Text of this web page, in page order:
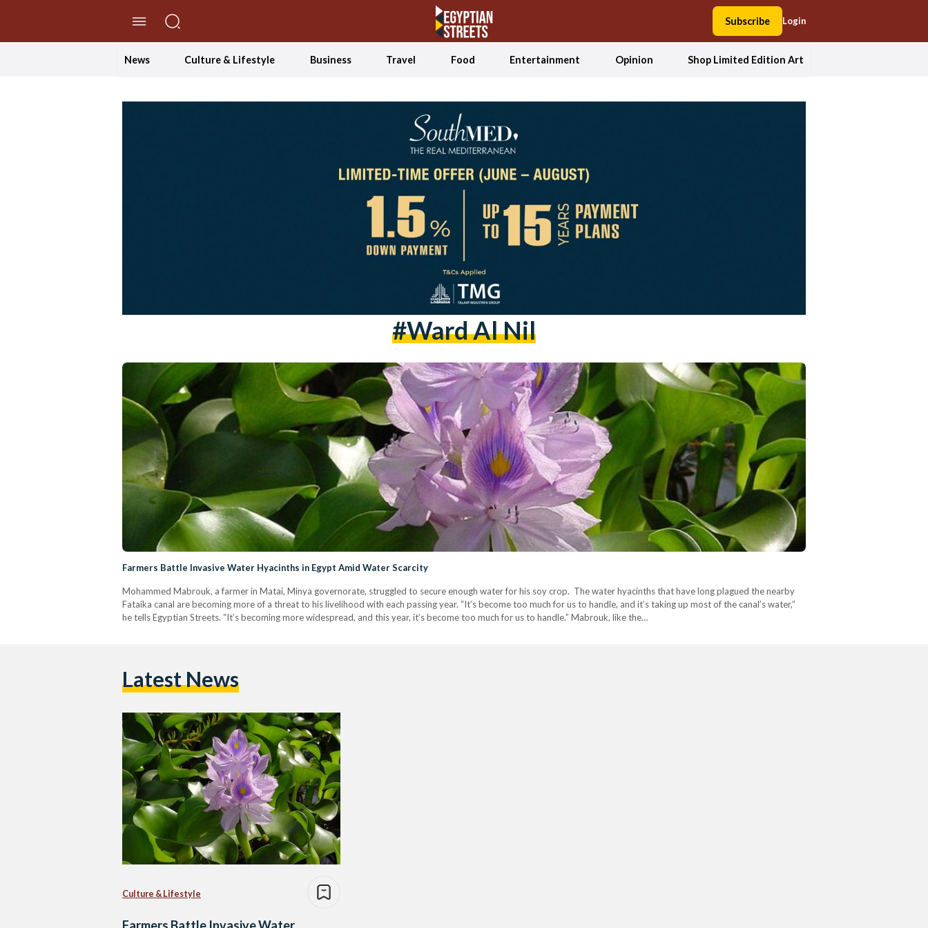
Subscribe Login
News Culture & Lifestyle Business Travel Food Entertainment Opinion Shop Limited Edition Art
#Ward Al Nil
Farmers Battle Invasive Water Hyacinths in Egypt Amid Water Scarcity
Mohammed Mabrouk, a farmer in Matai, Minya governorate, struggled to secure enough water for his soy crop. The water hyacinths that have long plagued the nearby
Fataika canal are becoming more of a threat to his livelihood with each passing year. “It’s become too much for us to handle, and it’s taking up most of the canal’s water,”
he tells Egyptian Streets. “It’s becoming more widespread, and this year, it’s become too much for us to handle.” Mabrouk, like the…
Latest News
Culture & Lifestyle